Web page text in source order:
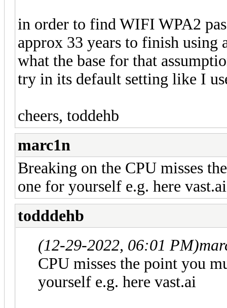
in order to find WIFI WPA2
approx 33 years to finish using
what the base for that
try in its default setting like I
cheers, toddehb
marc1n
Breaking on the CPU misses
one for yourself e.g. here vast.ai
todddehb
(12-29-2022, 06:01 PM)
CPU misses the point you
yourself e.g. here vast.ai